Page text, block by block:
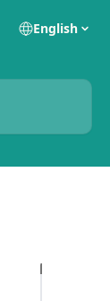
English